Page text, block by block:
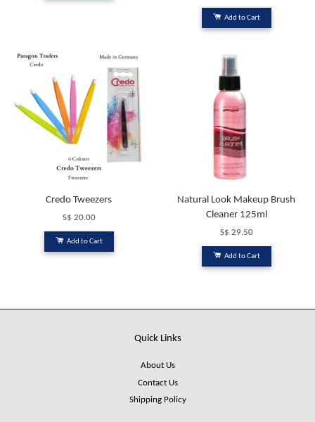
Add to Cart
Credo Tweezers
S$ 20.00
Add to Cart
Natural Look Makeup Brush
Cleaner 125ml
S$ 29.50
Add to Cart
Quick Links
About Us
Contact Us
Shipping Policy